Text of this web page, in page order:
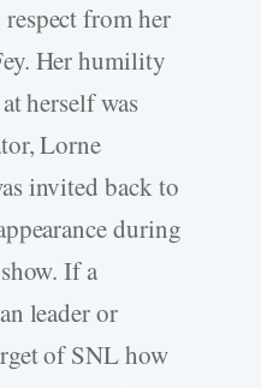
from her
Her humility
herself was
Lorne
invited back to
during
If a
leader or
of SNL how